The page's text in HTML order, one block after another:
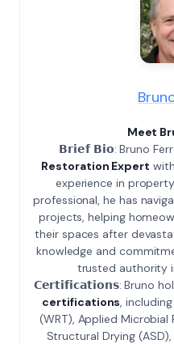
Meet
𝗕𝗿𝗶𝗲𝗳 𝗕𝗶𝗼: Bruno
Restoration Expert
experience in
professional, he has
projects, helping
their spaces after
knowledge and
trusted authority
𝗖𝗲𝗿𝘁𝗶𝗳𝗶𝗰𝗮𝘁𝗶𝗼𝗻𝘀: Bruno
certifications,
(WRT), Applied
Structural Drying